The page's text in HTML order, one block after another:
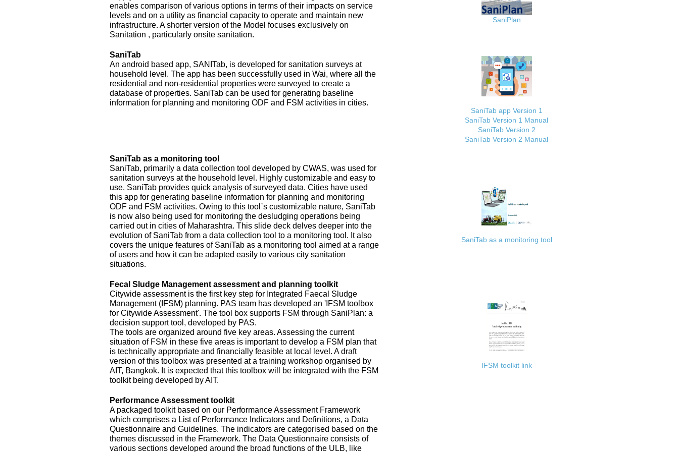
enables comparison of various options in terms of their impacts on service
levels and on a utility as financial capacity to operate and maintain new
infrastructure. A shorter version of the Model focuses exclusively on
Sanitation , particularly onsite sanitation.
SaniPlan
SaniTab
An android based app, SANITab, is developed for sanitation surveys at
household level. The app has been successfully used in Wai, where all the
residential and non-residential properties were surveyed to create a
database of properties. SaniTab can be used for generating baseline
information for planning and monitoring ODF and FSM activities in cities.
SaniTab app Version 1
SaniTab Version 1 Manual
SaniTab Version 2
SaniTab Version 2 Manual
SaniTab as a monitoring tool
SaniTab, primarily a data collection tool developed by CWAS, was used for
sanitation surveys at the household level. Highly customizable and easy to
use, SaniTab provides quick analysis of surveyed data. Cities have used
this app for generating baseline information for planning and monitoring
ODF and FSM activities. Owing to this tool`s customizable nature, SaniTab
is now also being used for monitoring the desludging operations being
carried out in cities of Maharashtra. This slide deck delves deeper into the
evolution of SaniTab from a data collection tool to a monitoring tool. It also
covers the unique features of SaniTab as a monitoring tool aimed at a range
of users and how it can be adapted easily to various city sanitation
situations.
SaniTab as a monitoring tool
Fecal Sludge Management assessment and planning toolkit
Citywide assessment is the first key step for Integrated Faecal Sludge
Management (IFSM) planning. PAS team has developed an 'IFSM toolbox
for Citywide Assessment'. The tool box supports FSM through SaniPlan: a
decision support tool, developed by PAS.
The tools are organized around five key areas. Assessing the current
situation of FSM in these five areas is important to develop a FSM plan that
is technically appropriate and financially feasible at local level. A draft
version of this toolbox was presented at a training workshop organised by
AIT, Bangkok. It is expected that this toolbox will be integrated with the FSM
toolkit being developed by AIT.
IFSM toolkit link
Performance Assessment toolkit
A packaged toolkit based on our Performance Assessment Framework
which comprises a List of Performance Indicators and Definitions, a Data
Questionnaire and Guidelines. The indicators are categorised based on the
themes discussed in the Framework. The Data Questionnaire consists of
various sections developed around the broad functions of the ULB, like